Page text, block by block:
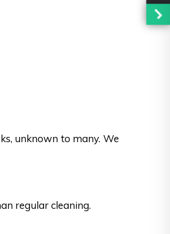
unknown to many. We
regular cleaning.